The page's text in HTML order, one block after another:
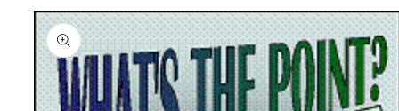
Skip to
product
information